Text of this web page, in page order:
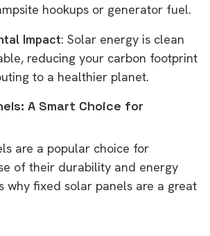
hookups or generator fuel.
Impact: Solar energy is clean
reducing your carbon footprint
to a healthier planet.
A Smart Choice for
are a popular choice for
of their durability and energy
why fixed solar panels are a great